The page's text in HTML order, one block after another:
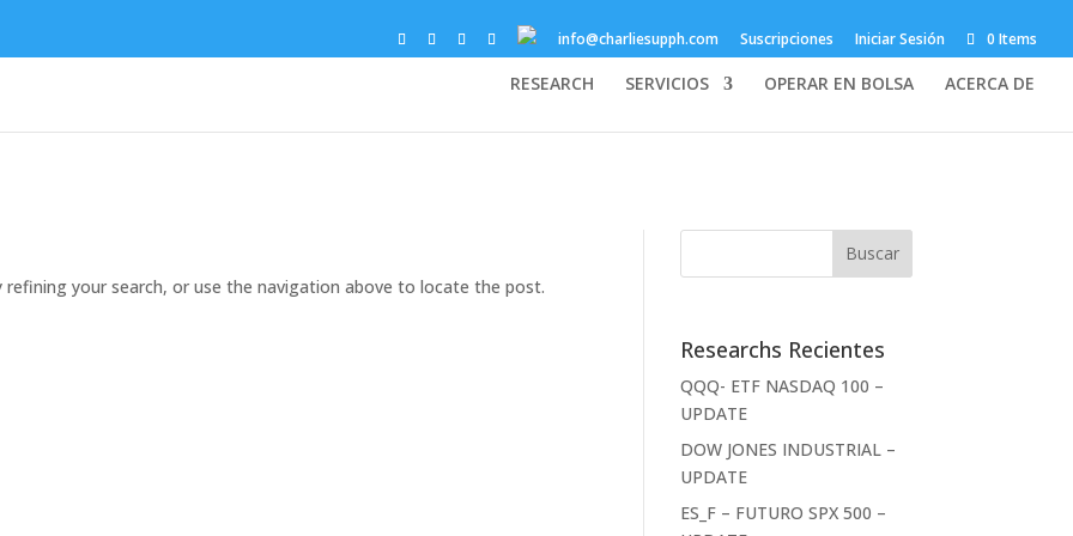
info@charliesupph.com Suscripciones Iniciar Sesión 0 Items
RESEARCH SERVICIOS OPERAR EN BOLSA ACERCA DE
your search, or use the navigation above to locate the post.
Researchs Recientes
QQQ- ETF NASDAQ 100 –
UPDATE
DOW JONES INDUSTRIAL –
UPDATE
ES_F – FUTURO SPX 500 –